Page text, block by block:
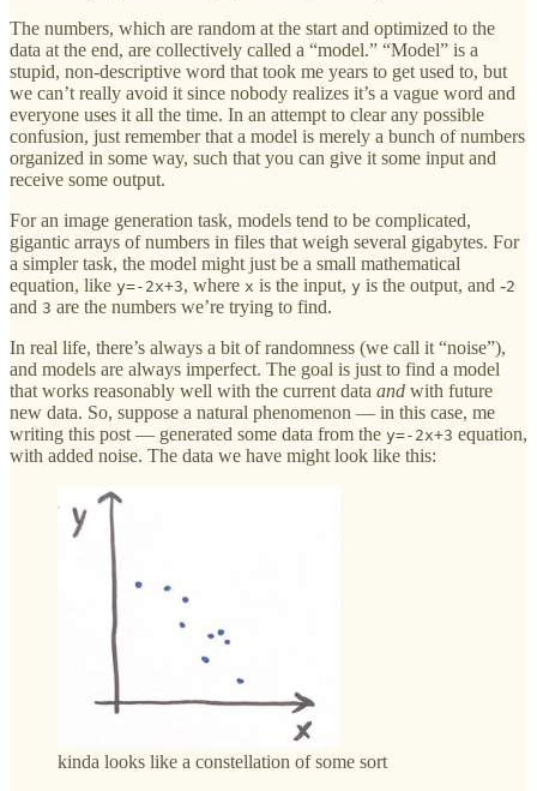
The numbers, which are random at the start and optimized to the
data at the end, are collectively called a “model.” “Model” is a
stupid, non-descriptive word that took me years to get used to, but
we can’t really avoid it since nobody realizes it’s a vague word and
everyone uses it all the time. In an attempt to clear any possible
confusion, just remember that a model is merely a bunch of numbers
organized in some way, such that you can give it some input and
receive some output.
For an image generation task, models tend to be complicated,
gigantic arrays of numbers in files that weigh several gigabytes. For
a simpler task, the model might just be a small mathematical
equation, like y=-2x+3, where x is the input, y is the output, and -2
and 3 are the numbers we’re trying to find.
In real life, there’s always a bit of randomness (we call it “noise”),
and models are always imperfect. The goal is just to find a model
that works reasonably well with the current data and with future
new data. So, suppose a natural phenomenon — in this case, me
writing this post — generated some data from the y=-2x+3 equation,
with added noise. The data we have might look like this:
kinda looks like a constellation of some sort